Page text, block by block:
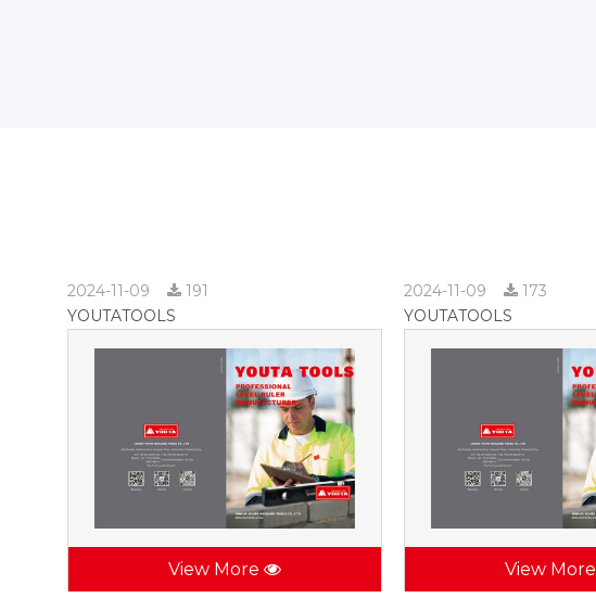
2024-11-09
191
YOUTATOOLS
View More
2024-11-09
173
YOUTATOOLS
View More